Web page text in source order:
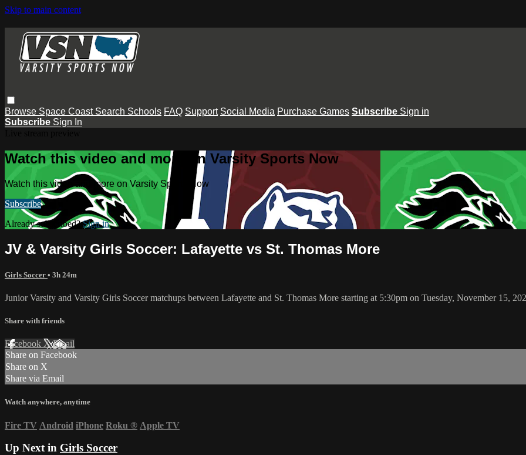
Skip to main content
Browse Space Coast Search Schools FAQ Support Social Media Purchase Games Subscribe Sign in
Subscribe Sign In
Watch this video and more on Varsity Sports Now
Watch this video and more on Varsity Sports Now
Subscribe
Already subscribed?Sign in
JV & Varsity Girls Soccer: Lafayette vs St. Thomas More
Girls Soccer • 3h 24m
Junior Varsity and Varsity Girls Soccer matchups between Lafayette and St. Thomas More starting at 5:30pm on Tuesday, November 15,
Share with friends
Facebook XEmail
Share on Facebook
Share on X
Share via Email
Watch anywhere, anytime
Fire TV Android iPhone Roku ® Apple TV
Up Next in Girls Soccer